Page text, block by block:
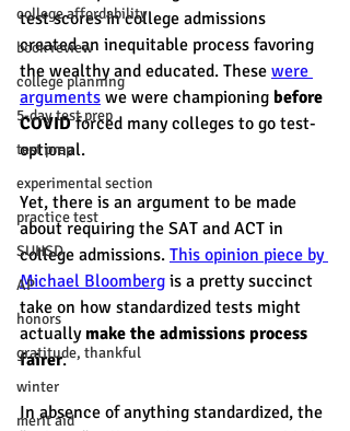
college affordability
book review
college planning
5-day test prep
test prep
experimental section
practice test
SUHSD
AP
honors
gratitude, thankful
winter
merit aid
test scores in college admissions
created an inequitable process favoring
the wealthy and educated. These were
arguments we were championing before
COVID forced many colleges to go test-
optional.
Yet, there is an argument to be made
about requiring the SAT and ACT in
college admissions. This opinion piece by
Michael Bloomberg is a pretty succinct
take on how standardized tests might
actually make the admissions process
fairer.
In absence of anything standardized, the